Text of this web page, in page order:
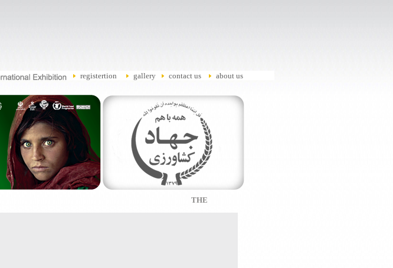
registertion gallery contact us about us
THE WORLD'S MOST BENEFICIAL LAND FOR BUSINESS